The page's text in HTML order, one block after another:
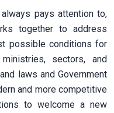
pays attention to,
together to address
possible conditions for
sectors, and
laws and Government
and more competitive
to welcome a new